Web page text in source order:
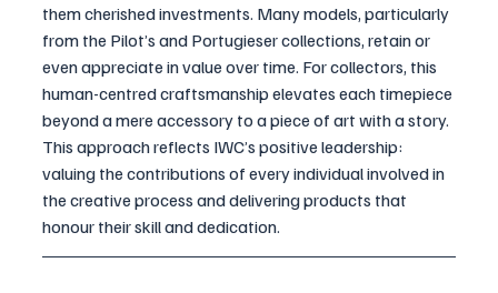
them cherished investments. Many models, particularly
from the Pilot’s and Portugieser collections, retain or
even appreciate in value over time. For collectors, this
human-centred craftsmanship elevates each timepiece
beyond a mere accessory to a piece of art with a story.
This approach reflects IWC’s positive leadership:
valuing the contributions of every individual involved in
the creative process and delivering products that
honour their skill and dedication.